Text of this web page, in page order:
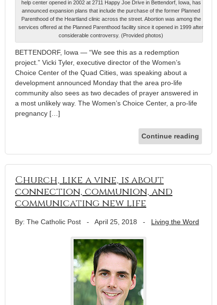
help center opened in 2002 at 2711 Happy Joe Drive in Bettendorf, Iowa, has
announced expansion plans that include the purchase of the former Planned
Parenthood of the Heartland clinic across the street. Abortion was among the
services offered at the Planned Parenthood facility since it opened in 1999 after
considerable controversy. (Provided photos)
BETTENDORF, Iowa — “We see this as a redemption
project.” Vicki Tyler, executive director of the Women’s
Choice Center of the Quad Cities, was speaking about a
development announced Monday that the area pro-life
community also sees as two decades of prayer answered in
a most unlikely way. The Women’s Choice Center, a pro-life
pregnancy […]
Continue reading
Church, like a vine, is about
connection, communion, and
communicating new life
By: The Catholic Post - April 25, 2018 - Living the Word